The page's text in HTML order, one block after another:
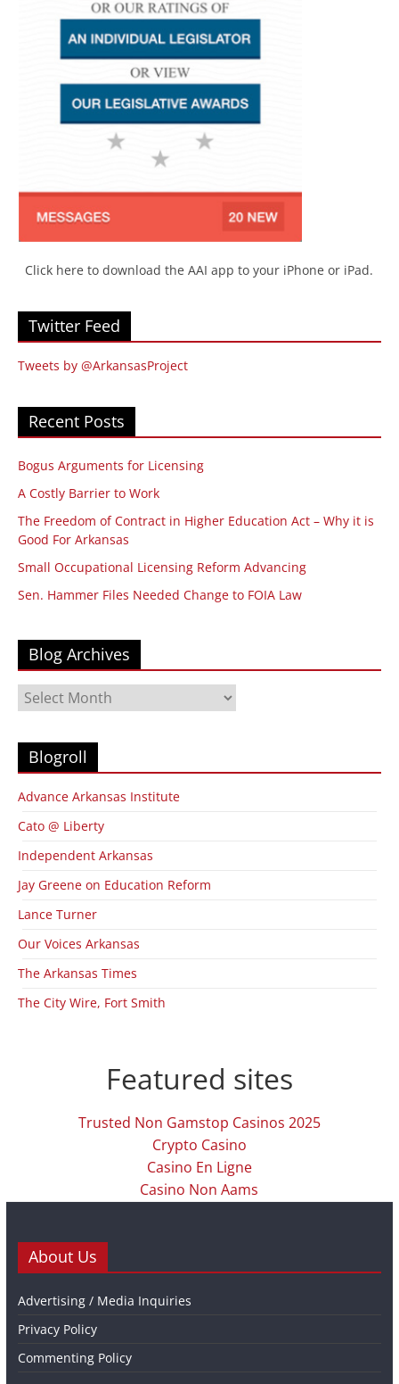
Click here to download the AAI app to your iPhone or iPad.
Twitter Feed
Tweets by @ArkansasProject
Recent Posts
Bogus Arguments for Licensing
A Costly Barrier to Work
The Freedom of Contract in Higher Education Act – Why it is
Good For Arkansas
Small Occupational Licensing Reform Advancing
Sen. Hammer Files Needed Change to FOIA Law
Blog Archives
Blog
Archives
Blogroll
Advance Arkansas Institute
Cato @ Liberty
Independent Arkansas
Jay Greene on Education Reform
Lance Turner
Our Voices Arkansas
The Arkansas Times
The City Wire, Fort Smith
Featured sites
Trusted Non Gamstop Casinos 2025
Crypto Casino
Casino En Ligne
Casino Non Aams
About Us
Advertising / Media Inquiries
Privacy Policy
Commenting Policy